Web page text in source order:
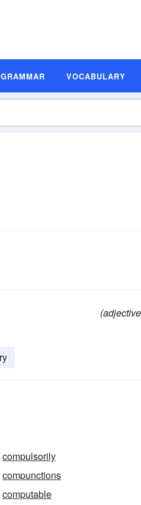
GRAMMAR VOCABULARY
compulsorily
compunctions
computable